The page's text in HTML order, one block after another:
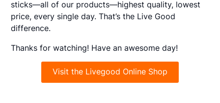
sticks—all of our products—highest quality, lowest
price, every single day. That’s the Live Good
difference.
Thanks for watching! Have an awesome day!
Visit the Livegood Online Shop